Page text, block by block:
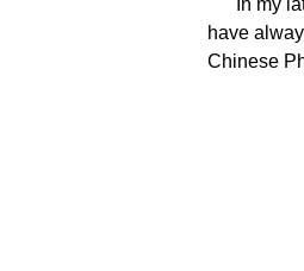
In my
have
Chinese